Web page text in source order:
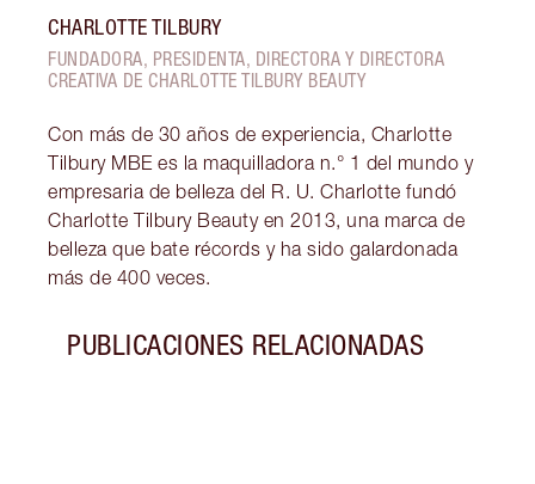
CHARLOTTE TILBURY
FUNDADORA, PRESIDENTA, DIRECTORA Y DIRECTORA
CREATIVA DE CHARLOTTE TILBURY BEAUTY
Con más de 30 años de experiencia, Charlotte
Tilbury MBE es la maquilladora n.° 1 del mundo y
empresaria de belleza del R. U. Charlotte fundó
Charlotte Tilbury Beauty en 2013, una marca de
belleza que bate récords y ha sido galardonada
más de 400 veces.
PUBLICACIONES RELACIONADAS